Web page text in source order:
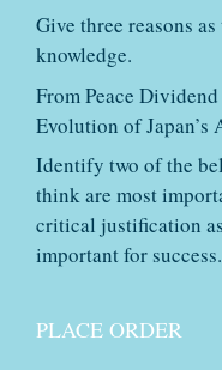
Give three reasons
knowledge.
From Peace
Evolution of Japan’s
Identify two of the
think are most
critical justification
important for success.
PLACE ORDER